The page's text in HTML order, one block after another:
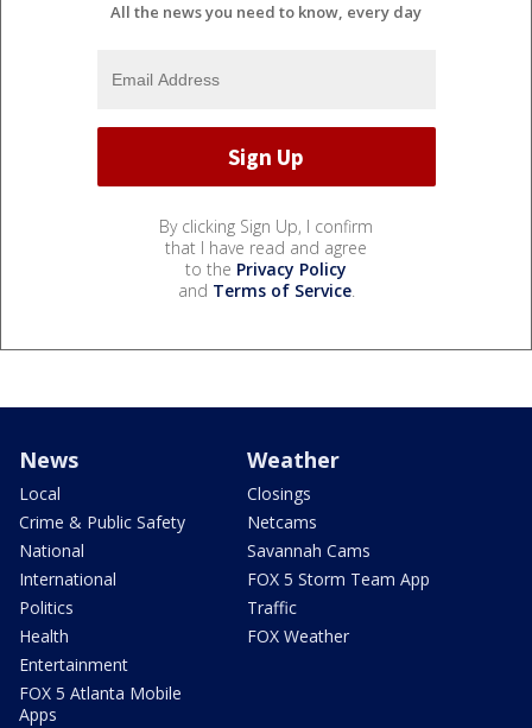
All the news you need to know, every day
By clicking Sign Up, I confirm
that I have read and agree
to the Privacy Policy
and Terms of Service.
News
Local
Crime & Public Safety
National
International
Politics
Health
Entertainment
FOX 5 Atlanta Mobile
Apps
Weather
Closings
Netcams
Savannah Cams
FOX 5 Storm Team App
Traffic
FOX Weather